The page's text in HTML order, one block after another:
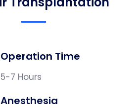
Operation Time
5-7 Hours
Anesthesia